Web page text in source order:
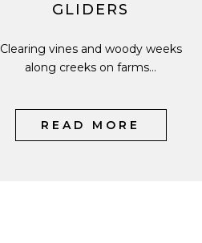
GLIDERS
Clearing vines and woody weeks
along creeks on farms...
READ MORE